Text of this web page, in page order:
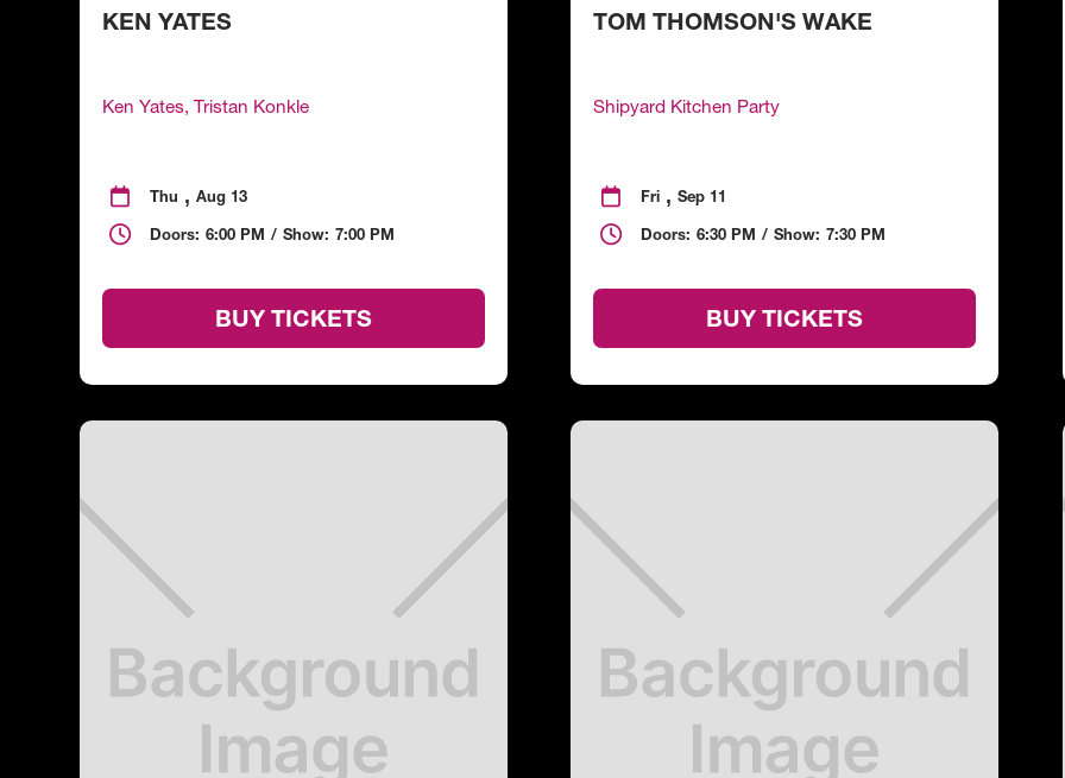
KEN YATES
Ken Yates, Tristan Konkle
 Thu , Aug 13
 Doors: 6:00 PM / Show: 7:00 PM
BUY TICKETS
TOM THOMSON'S WAKE
Shipyard Kitchen Party
 Fri , Sep 11
 Doors: 6:30 PM / Show: 7:30 PM
BUY TICKETS